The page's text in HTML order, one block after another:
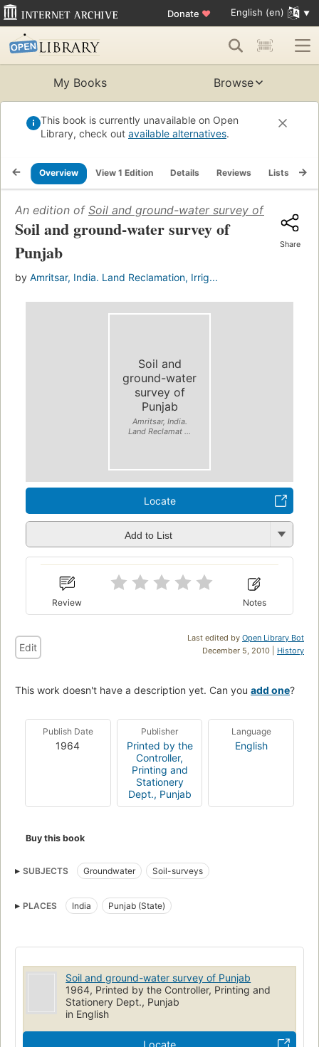
Donate ♥ English (en)
My Books Browse
This book is currently unavailable on Open
Library, check out available alternatives.
Overview View 1 Edition Details Reviews Lists
An edition of Soil and ground-water survey of Punjab
Soil and ground-water survey of
Punjab
by Amritsar, India. Land Reclamation, Irrig...
Share
Soil and
ground-water
survey of
Punjab
Amritsar, India.
Land Reclamat ...
Locate
Add to List
Review Notes
Last edited by Open Library Bot
December 5, 2010 | History
Edit
This work doesn't have a description yet. Can you add one?
Publish Date
1964
Publisher
Printed by the
Controller,
Printing and
Stationery
Dept., Punjab
Language
English
Buy this book
SUBJECTS Groundwater Soil-surveys
PLACES India Punjab (State)
Soil and ground-water survey of Punjab
1964, Printed by the Controller, Printing and
Stationery Dept., Punjab
in English
Locate